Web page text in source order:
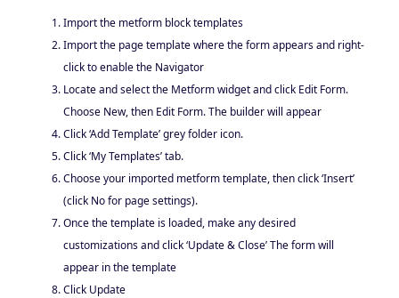
Import the metform block templates
Import the page template where the form appears and right-
click to enable the Navigator
Locate and select the Metform widget and click Edit Form.
Choose New, then Edit Form. The builder will appear
Click ‘Add Template’ grey folder icon.
Click ‘My Templates’ tab.
Choose your imported metform template, then click ‘Insert’
(click No for page settings).
Once the template is loaded, make any desired
customizations and click ‘Update & Close’ The form will
appear in the template
Click Update